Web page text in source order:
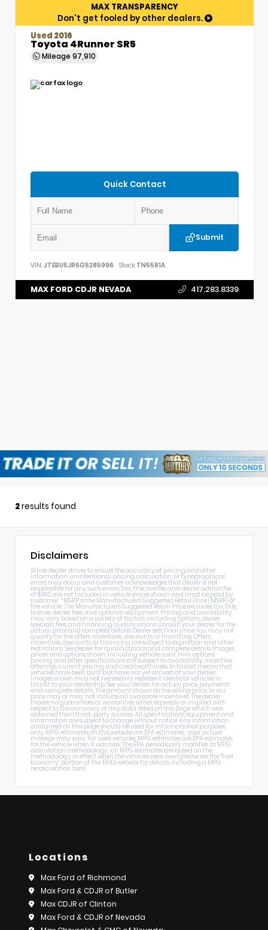
MAX TRANSPARENCY
Don't get fooled by other dealers.
Used 2016
Toyota 4Runner SR5
Mileage 97,910
Quick Contact
Submit
VIN: JTEBU5JR6G5285996 Stock: TN5581A
MAX FORD CDJR NEVADA 417.283.8339
2results found
Disclaimers
While dealer strives to ensure the accuracy of pricing and other
information, unintentional pricing, calculation, or typographical
errors may occur and customer acknowledges that dealer is not
responsible for any such errors. Tax, title, license, and dealer admin fee
of $580 are not included in vehicle prices shown and must be paid by
customer. *MSRP is the Manufacturer's Suggested Retail Price (MSRP) of
the vehicle. The Manufacturer's Suggested Retail Price excludes tax, title,
license, dealer fees, and optional equipment. Pricing and availability
may vary based on a variety of factors, including options, dealer,
specials, fees, and financing qualifications. Consult your dealer for the
actual price and complete details. Dealer sets final price. You may not
qualify for the offers, incentives, discounts, or financing. Offers,
incentives, discounts, or financing are subject to expiration and other
restrictions. See dealer for qualifications and complete details. Images,
prices, and options shown, including vehicle color, trim, options,
pricing and other specifications are subject to availability, incentive
offerings, current pricing and creditworthiness. In transit means that
vehicles have been built but have not yet arrived at your dealer.
Images shown may not necessarily represent identical vehicles in
transit to your dealership. See your dealer for actual price, payments
and complete details. The amount shown as the selling price, or our
price may or may not include all available incentives. The dealer
makes no guarantees or warranties, either expressly or implied, with
respect to the accuracy of any data listed on this page which was
obtained from third-party sources. All specifications, equipment and
information are subject to change without notice. Any information
contained on this page should be used for informational purposes
only. MPG estimates on this website are EPA estimates; your actual
mileage may vary. For used vehicles, MPG estimates are EPA estimates
for the vehicle when it was new. The EPA periodically modifies its MPG
calculation methodology; all MPG estimates are based on the
methodology in effect when the vehicles were new (please see the "Fuel
Economy" portion of the EPA's website for details, including a MPG
recalculation tool)
Locations
Max Ford of Richmond
Max Ford & CDJR of Butler
Max CDJR of Clinton
Max Ford & CDJR of Nevada